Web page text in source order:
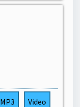
MP3 Video